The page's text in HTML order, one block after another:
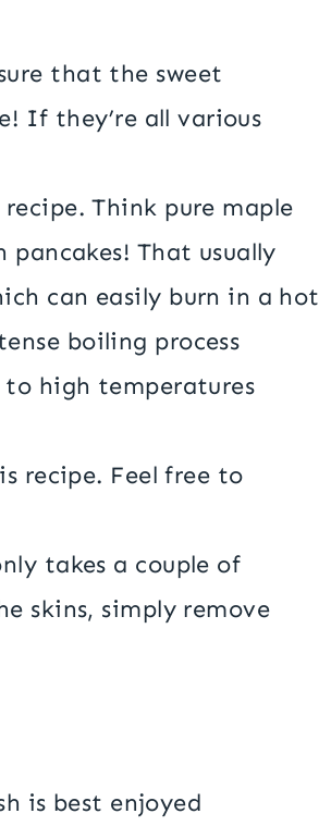
that the sweet
If they’re all various
Think pure maple
That usually
can easily burn in a hot
boiling process
high temperatures
recipe. Feel free to
takes a couple of
skins, simply remove
is best enjoyed